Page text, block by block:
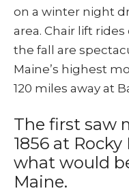
on a winter night
area. Chair lift
the fall are
Maine’s highest
120 miles away at
The first saw
1856 at
what would
Maine.